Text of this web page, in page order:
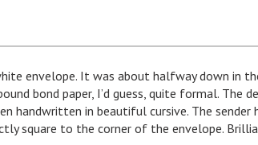
envelope. It was about halfway down in
bond paper, I’d guess, quite formal. The
handwritten in beautiful cursive. The sender
square to the corner of the envelope.